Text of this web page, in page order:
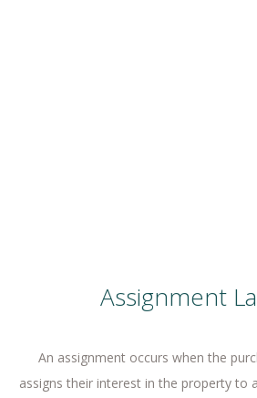
Assignment
An assignment occurs when the
assigns their interest in the property to